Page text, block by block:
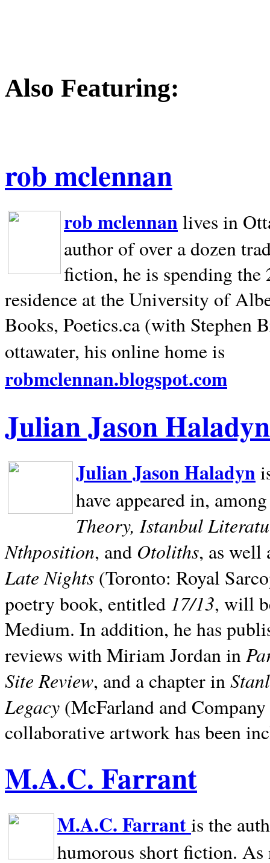
Also Featuring:
rob mclennan
rob mclennan lives in
author of over a dozen
fiction, he is spending
residence at the University of
Books, Poetics.ca (with Stephen
ottawater, his online home is
robmclennan.blogspot.com
Julian Jason Haladyn
Julian Jason Haladyn
have appeared in,
Theory, Istanbul
Nthposition, and Otoliths, as well
Late Nights (Toronto: Royal
poetry book, entitled 17/13, will
Medium. In addition, he has
reviews with Miriam Jordan in
Site Review, and a chapter in
Legacy (McFarland and
collaborative artwork has been
M.A.C. Farrant
M.A.C. Farrantis the
humorous short fiction.